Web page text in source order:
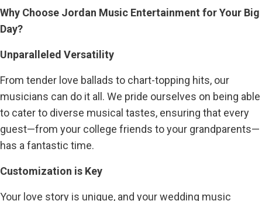
Why Choose Jordan Music Entertainment for Your Big
Day?
Unparalleled Versatility
From tender love ballads to chart-topping hits, our
musicians can do it all. We pride ourselves on being able
to cater to diverse musical tastes, ensuring that every
guest—from your college friends to your grandparents—
has a fantastic time.
Customization is Key
Your love story is unique, and your wedding music